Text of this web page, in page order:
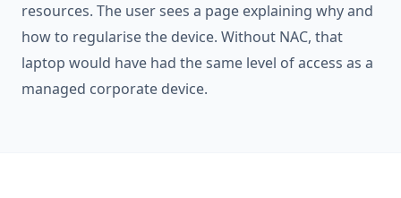
resources. The user sees a page explaining why and
how to regularise the device. Without NAC, that
laptop would have had the same level of access as a
managed corporate device.